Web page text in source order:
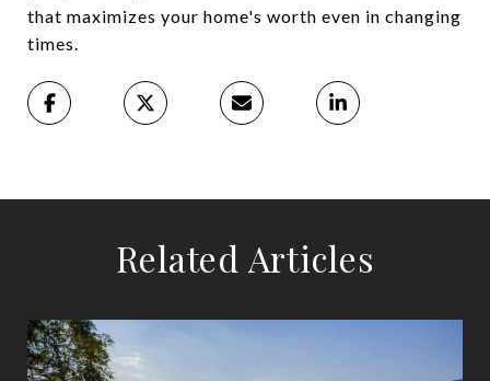
that maximizes your home's worth even in changing
times.
Related Articles